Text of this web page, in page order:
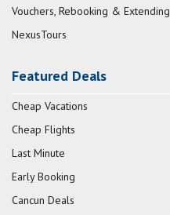
Vouchers, Rebooking & Extending
NexusTours
Featured Deals
Cheap Vacations
Cheap Flights
Last Minute
Early Booking
Cancun Deals